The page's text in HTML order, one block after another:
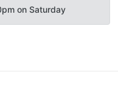
on Saturday